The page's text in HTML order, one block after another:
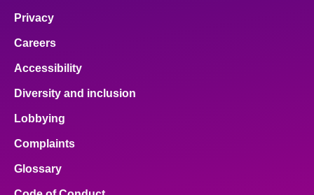
Privacy
Careers
Accessibility
Diversity and inclusion
Lobbying
Complaints
Glossary